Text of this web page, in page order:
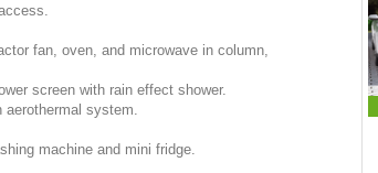
fan, oven, and microwave in column,
screen with rain effect shower.
system.
machine and mini fridge.